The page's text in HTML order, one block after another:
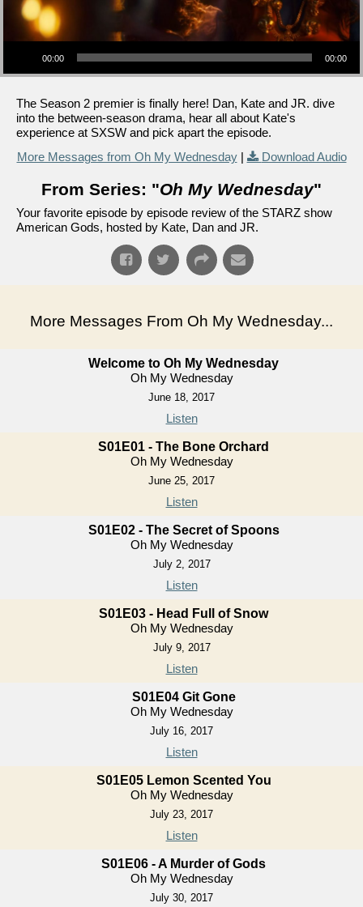
Audio Player
00:00 00:00
The Season 2 premier is finally here! Dan, Kate and JR. dive
into the between-season drama, hear all about Kate's
experience at SXSW and pick apart the episode.
More Messages from Oh My Wednesday| Download Audio
From Series: "Oh My Wednesday"
Your favorite episode by episode review of the STARZ show
American Gods, hosted by Kate, Dan and JR.
More Messages From Oh My Wednesday...
Welcome to Oh My Wednesday
Oh My Wednesday
June 18, 2017
Listen
S01E01 - The Bone Orchard
Oh My Wednesday
June 25, 2017
Listen
S01E02 - The Secret of Spoons
Oh My Wednesday
July 2, 2017
Listen
S01E03 - Head Full of Snow
Oh My Wednesday
July 9, 2017
Listen
S01E04 Git Gone
Oh My Wednesday
July 16, 2017
Listen
S01E05 Lemon Scented You
Oh My Wednesday
July 23, 2017
Listen
S01E06 - A Murder of Gods
Oh My Wednesday
July 30, 2017